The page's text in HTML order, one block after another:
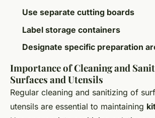
Use separate cutting boards
Label storage containers
Designate specific preparation
Importance of Cleaning and
Surfaces and Utensils
Regular cleaning and sanitizing of
utensils are essential to maintaining